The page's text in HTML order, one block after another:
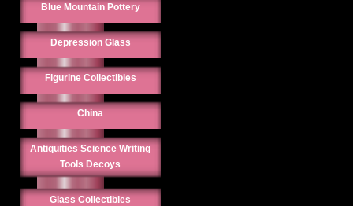
Blue Mountain Pottery
Depression Glass
Figurine Collectibles
China
Antiquities Science Writing
Tools Decoys
Glass Collectibles